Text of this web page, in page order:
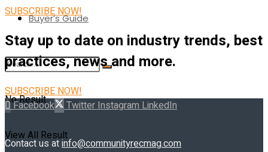
Buyer’s Guide
No Result
View All Result
SUBSCRIBE NOW!
Stay up to date on industry trends, best
practices, news and more.
SUBSCRIBE NOW!
Facebook
Twitter Instagram LinkedIn
Contact us atinfo@communityrecmag.com